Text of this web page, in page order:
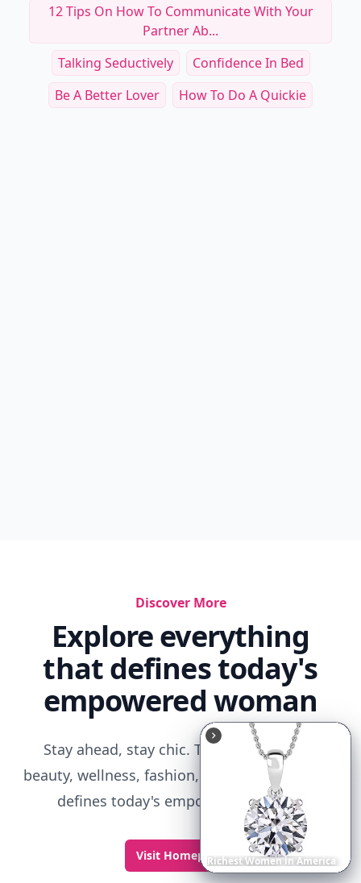
12 Tips On How To Communicate With Your
Partner Ab...
Talking Seductively
Confidence In Bed
Be A Better Lover
How To Do A Quickie
RichestWomenintheWorld
Discover More
Explore everything
that defines today's
empowered woman
Stay ahead, stay chic. Trusted guides on
beauty, wellness, fashion, and everything that
defines today's empowered woman.
Visit Homepage